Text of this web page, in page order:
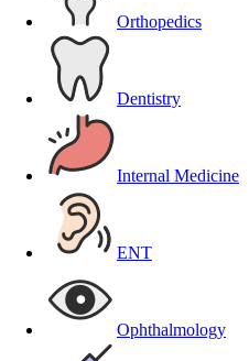
Orthopedics
Dentistry
Internal Medicine
ENT
Ophthalmology